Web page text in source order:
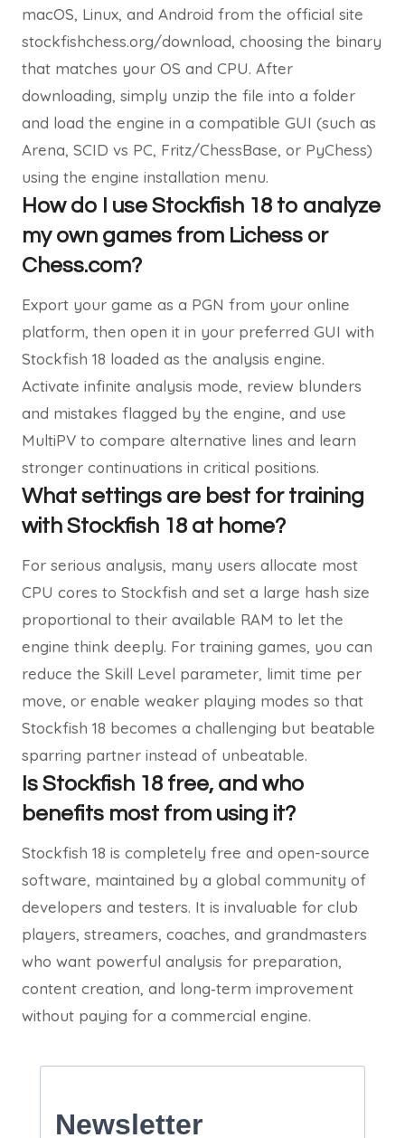
macOS, Linux, and Android from the official site
stockfishchess.org/download, choosing the binary
that matches your OS and CPU. After
downloading, simply unzip the file into a folder
and load the engine in a compatible GUI (such as
Arena, SCID vs PC, Fritz/ChessBase, or PyChess)
using the engine installation menu.
How do I use Stockfish 18 to analyze
my own games from Lichess or
Chess.com?
Export your game as a PGN from your online
platform, then open it in your preferred GUI with
Stockfish 18 loaded as the analysis engine.
Activate infinite analysis mode, review blunders
and mistakes flagged by the engine, and use
MultiPV to compare alternative lines and learn
stronger continuations in critical positions.
What settings are best for training
with Stockfish 18 at home?
For serious analysis, many users allocate most
CPU cores to Stockfish and set a large hash size
proportional to their available RAM to let the
engine think deeply. For training games, you can
reduce the Skill Level parameter, limit time per
move, or enable weaker playing modes so that
Stockfish 18 becomes a challenging but beatable
sparring partner instead of unbeatable.
s Stockfish 18 free, and who
benefits most from using it?
Stockfish 18 is completely free and open-source
software, maintained by a global community of
developers and testers. It is invaluable for club
players, streamers, coaches, and grandmasters
who want powerful analysis for preparation,
content creation, and long‑term improvement
without paying for a commercial engine.